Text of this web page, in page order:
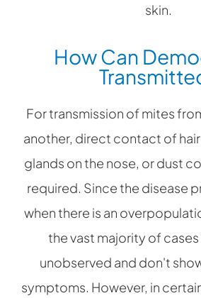
skin.
How Can
For transmission of mites
another, direct contact of
glands on the nose, or dust
required. Since the disease
when there is an
the vast majority of
unobserved and don't
symptoms. However, in